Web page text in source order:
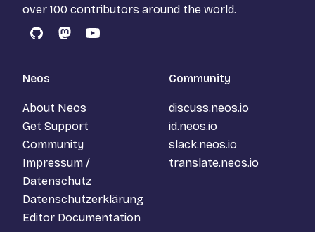
over 100 contributors around the world.
GitHubMastodon
YouTube
Neos
About Neos
Get Support
Community
Impressum /
Datenschutz
Datenschutzerklärung
Editor Documentation
Community
discuss.neos.io
id.neos.io
slack.neos.io
translate.neos.io